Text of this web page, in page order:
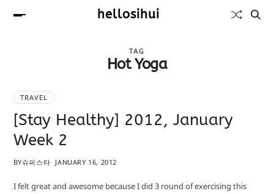
hellosihui
TAG
Hot Yoga
TRAVEL
[Stay Healthy] 2012, January
Week 2
BY슈퍼스타 JANUARY 16, 2012
I felt great and awesome because I did 3 round of exercising this